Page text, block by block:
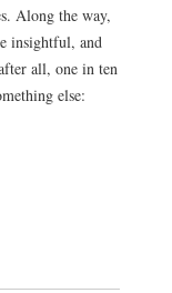
Along the way,
insightful, and
all, one in ten
else: